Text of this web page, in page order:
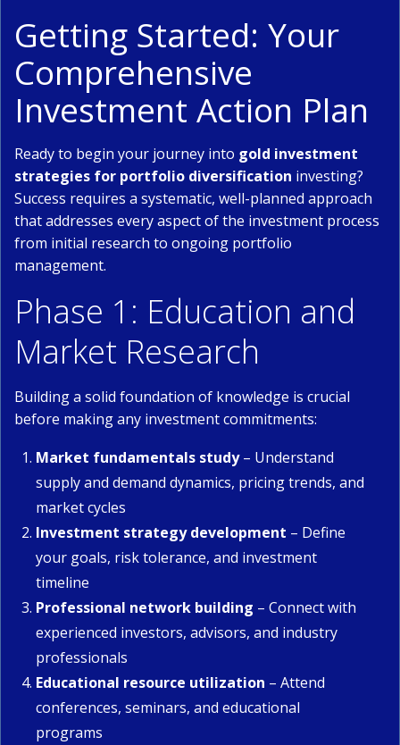
Getting Started: Your
Comprehensive
Investment Action Plan
Ready to begin your journey into gold investment
strategies for portfolio diversification investing?
Success requires a systematic, well-planned approach
that addresses every aspect of the investment process
from initial research to ongoing portfolio
management.
Phase 1: Education and
Market Research
Building a solid foundation of knowledge is crucial
before making any investment commitments:
Market fundamentals study– Understand
supply and demand dynamics, pricing trends, and
market cycles
Investment strategy development – Define
your goals, risk tolerance, and investment
timeline
Professional network building – Connect with
experienced investors, advisors, and industry
professionals
Educational resource utilization – Attend
conferences, seminars, and educational
programs